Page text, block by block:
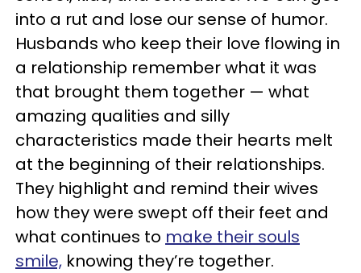
into a rut and lose our sense of humor.
Husbands who keep their love flowing in
a relationship remember what it was
that brought them together — what
amazing qualities and silly
characteristics made their hearts melt
at the beginning of their relationships.
They highlight and remind their wives
how they were swept off their feet and
what continues to make their souls
smile, knowing they’re together.